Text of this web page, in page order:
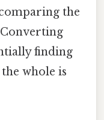
the
finding
whole is